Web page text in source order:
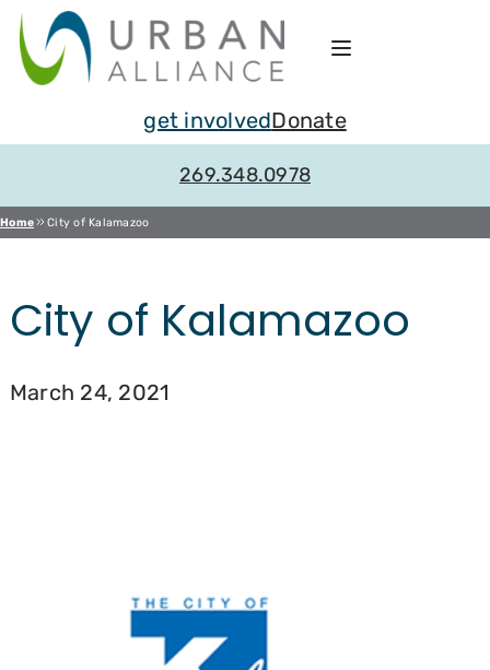
Skip
to
content
get involvedDonate
269.348.0978
Home City of Kalamazoo
City of Kalamazoo
March 24, 2021